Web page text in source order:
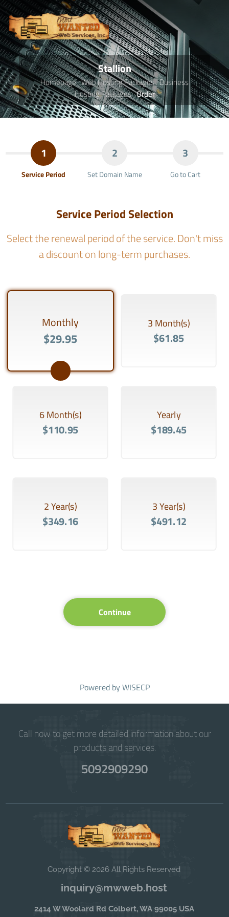
Stallion
Homepage Web Hosting Packages Business
Hosting Packages Order
1
Service Period
2
Set Domain Name
3
Go to Cart
Service Period Selection
Select the renewal period of the service. Don't miss
a discount on long-term purchases.
Monthly
$29.95
3 Month(s)
$61.85
6 Month(s)
$110.95
Yearly
$189.45
2 Year(s)
$349.16
3 Year(s)
$491.12
Continue
Powered byWISECP
Call now to get more detailed information about our
products and services.
5092909290
Copyright © 2026 All Rights Reserved
inquiry@mwweb.host
2414 W Woolard Rd Colbert, WA 99005 USA